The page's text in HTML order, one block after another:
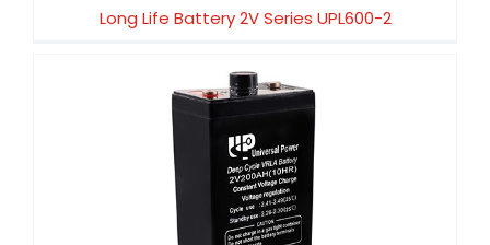
Long Life Battery 2V Series UPL600-2
Long Life Battery 2V Series UPL500-2